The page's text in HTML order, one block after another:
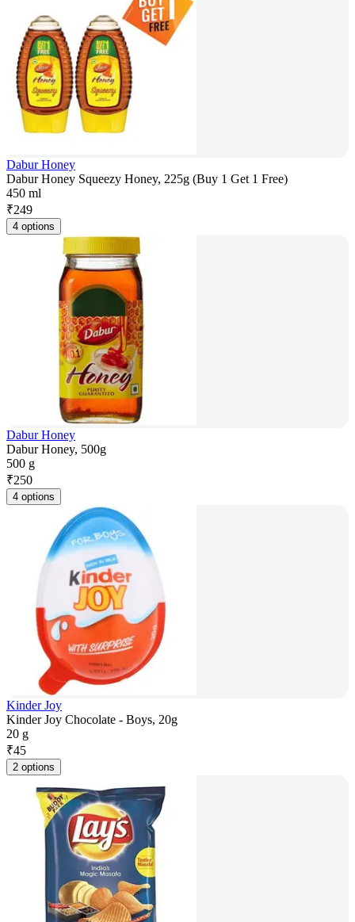
Dabur Honey
Dabur Honey Squeezy Honey, 225g (Buy 1 Get 1 Free)
450 ml
₹249
4 options
Dabur Honey
Dabur Honey, 500g
500 g
₹250
4 options
Kinder Joy
Kinder Joy Chocolate - Boys, 20g
20 g
₹45
2 options